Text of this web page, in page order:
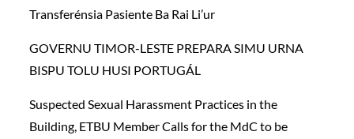
Transferénsia Pasiente Ba Rai Li’ur
GOVERNU TIMOR-LESTE PREPARA SIMU URNA
BISPU TOLU HUSI PORTUGÁL
Suspected Sexual Harassment Practices in the
Building, ETBU Member Calls for the MdC to be